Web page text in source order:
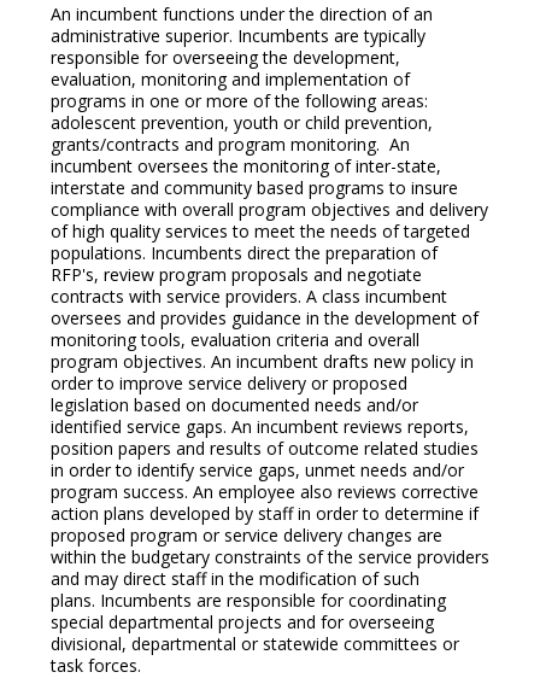
An incumbent functions under the direction of an
administrative superior. Incumbents are typically
responsible for overseeing the development,
evaluation, monitoring and implementation of
programs in one or more of the following areas:
adolescent prevention, youth or child prevention,
grants/contracts and program monitoring. An
incumbent oversees the monitoring of inter-state,
interstate and community based programs to insure
compliance with overall program objectives and delivery
of high quality services to meet the needs of targeted
populations. Incumbents direct the preparation of
RFP's, review program proposals and negotiate
contracts with service providers. A class incumbent
oversees and provides guidance in the development of
monitoring tools, evaluation criteria and overall
program objectives. An incumbent drafts new policy in
order to improve service delivery or proposed
legislation based on documented needs and/or
identified service gaps. An incumbent reviews reports,
position papers and results of outcome related studies
in order to identify service gaps, unmet needs and/or
program success. An employee also reviews corrective
action plans developed by staff in order to determine if
proposed program or service delivery changes are
within the budgetary constraints of the service providers
and may direct staff in the modification of such
plans. Incumbents are responsible for coordinating
special departmental projects and for overseeing
divisional, departmental or statewide committees or
task forces.